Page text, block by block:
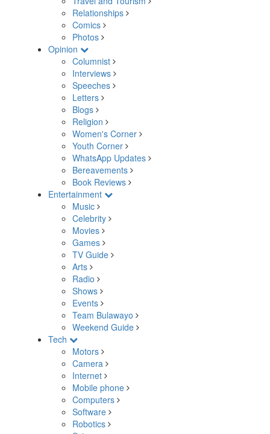
Relationships
Comics
Photos
Opinion
Columnist
Interviews
Speeches
Letters
Blogs
Religion
Women's Corner
Youth Corner
WhatsApp Updates
Bereavements
Book Reviews
Entertainment
Music
Celebrity
Movies
Games
TV Guide
Arts
Radio
Shows
Events
Team Bulawayo
Weekend Guide
Tech
Motors
Camera
Internet
Mobile phone
Computers
Software
Robotics